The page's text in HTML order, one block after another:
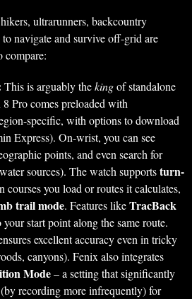
ultrarunners, backcountry
navigate and survive off-grid are
compare:
This is arguably thekingof standalone
Pro comes preloaded with
specific, with options to download
Express). On-wrist, you can see
points, and even search for
sources). The watch supportsturn-
courses you load or routes it calculates,
trail mode. Features likeTracBack
start point along the same route.
excellent accuracy even in tricky
canyons). Fenix also integrates
Mode– a setting that significantly
recording more infrequently) for